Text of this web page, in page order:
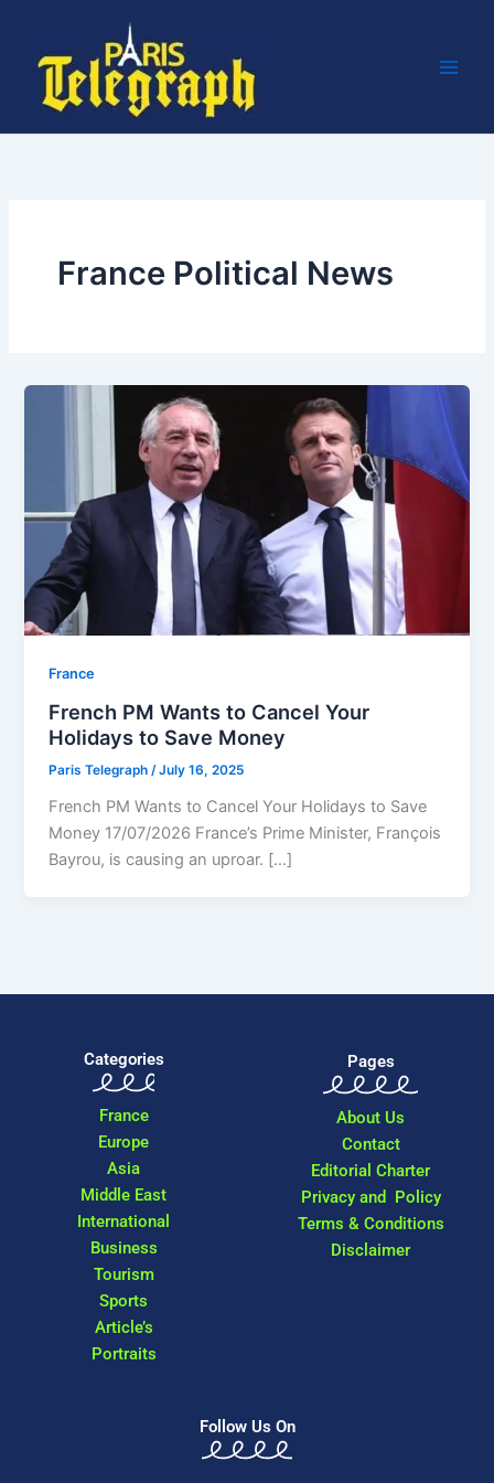
content
France Political News
⁠France
French PM Wants to Cancel Your
Holidays to Save Money
Paris Telegraph/July 16, 2025
French PM Wants to Cancel Your Holidays to Save
Money 17/07/2026 France’s Prime Minister, François
Bayrou, is causing an uproar. […]
Categories
France
Europe
Asia
Middle East
International
Business
Tourism
Sports
Article’s
Portraits
Pages
About Us
Contact
Editorial Charter
Privacy and Policy
Terms & Conditions
Disclaimer
Follow Us On